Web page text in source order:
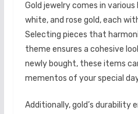
Gold jewelry comes in various
white, and rose gold, each
Selecting pieces that
theme ensures a cohesive
newly bought, these items
mementos of your special
Additionally, gold’s durability